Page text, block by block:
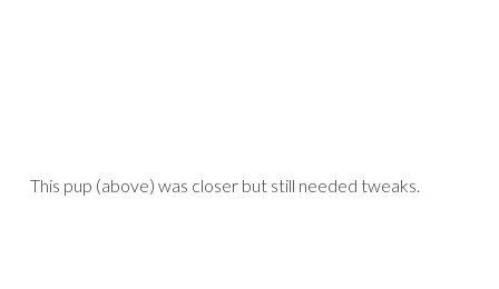
This pup (above) was closer but still needed tweaks.